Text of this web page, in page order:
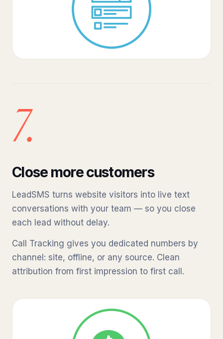
7.
Close more customers
LeadSMS turns website visitors into live text
conversations with your team — so you close
each lead without delay.
Call Tracking gives you dedicated numbers by
channel: site, offline, or any source. Clean
attribution from first impression to first call.